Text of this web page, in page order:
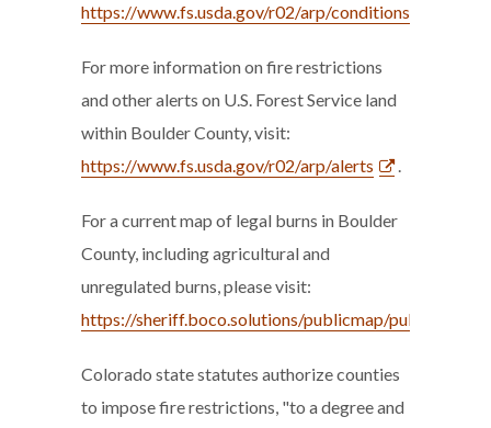
https://www.fs.usda.gov/r02/arp/conditions
For more information on fire restrictions
and other alerts on U.S. Forest Service land
within Boulder County, visit:
https://www.fs.usda.gov/r02/arp/alerts
.
For a current map of legal burns in Boulder
County, including agricultural and
unregulated burns, please visit:
https://sheriff.boco.solutions/publicmap/
Colorado state statutes authorize counties
to impose fire restrictions, "to a degree and